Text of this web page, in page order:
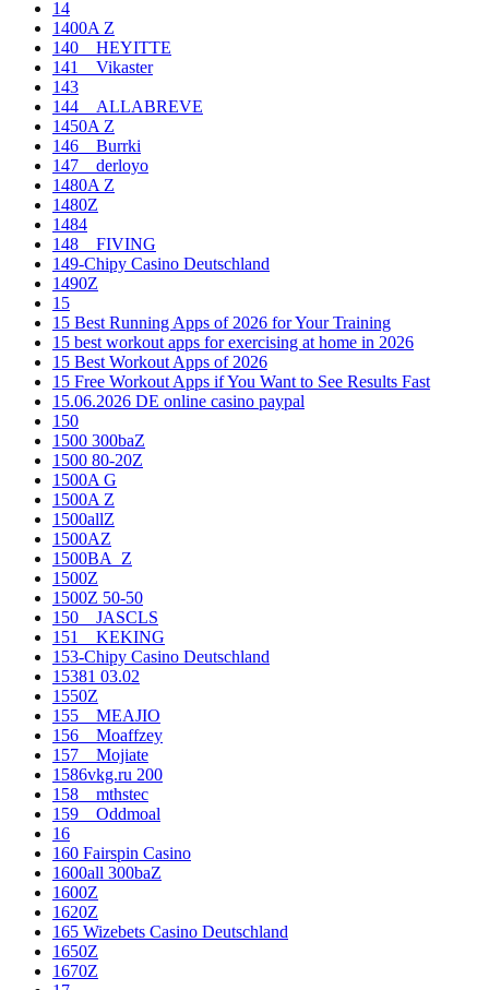
14
1400A Z
140__HEYITTE
141__Vikaster
143
144__ALLABREVE
1450A Z
146__Burrki
147__derloyo
1480A Z
1480Z
1484
148__FIVING
149-Chipy Casino Deutschland
1490Z
15
15 Best Running Apps of 2026 for Your Training
15 best workout apps for exercising at home in 2026
15 Best Workout Apps of 2026
15 Free Workout Apps if You Want to See Results Fast
15.06.2026 DE online casino paypal
150
1500 300baZ
1500 80-20Z
1500A G
1500A Z
1500allZ
1500AZ
1500BA_Z
1500Z
1500Z 50-50
150__JASCLS
151__KEKING
153-Chipy Casino Deutschland
15381 03.02
1550Z
155__MEAJIO
156__Moaffzey
157__Mojiate
1586vkg.ru 200
158__mthstec
159__Oddmoal
16
160 Fairspin Casino
1600all 300baZ
1600Z
1620Z
165 Wizebets Casino Deutschland
1650Z
1670Z